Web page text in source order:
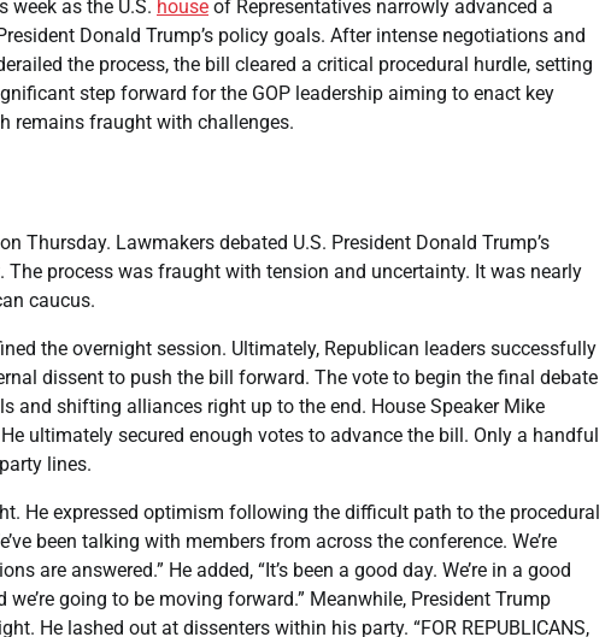
week as the U.S. house of Representatives narrowly advanced a
Donald Trump’s policy goals. After intense negotiations and
the process, the bill cleared a critical procedural hurdle, setting
step forward for the GOP leadership aiming to enact key
remains fraught with challenges.
Thursday. Lawmakers debated U.S. President Donald Trump’s
process was fraught with tension and uncertainty. It was nearly
caucus.
the overnight session. Ultimately, Republican leaders successfully
dissent to push the bill forward. The vote to begin the final debate
and shifting alliances right up to the end. House Speaker Mike
ultimately secured enough votes to advance the bill. Only a handful
lines.
He expressed optimism following the difficult path to the procedural
been talking with members from across the conference. We’re
are answered.” He added, “It’s been a good day. We’re in a good
going to be moving forward.” Meanwhile, President Trump
He lashed out at dissenters within his party. “FOR REPUBLICANS,